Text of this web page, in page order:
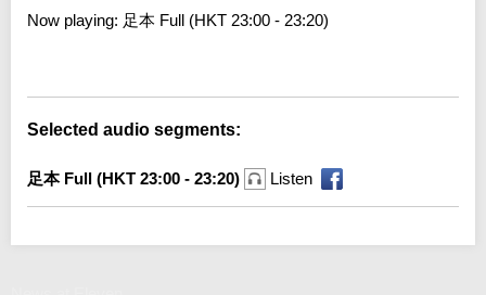
Now playing: 足本 Full (HKT 23:00 - 23:20)
Selected audio segments:
足本 Full (HKT 23:00 - 23:20) Listen